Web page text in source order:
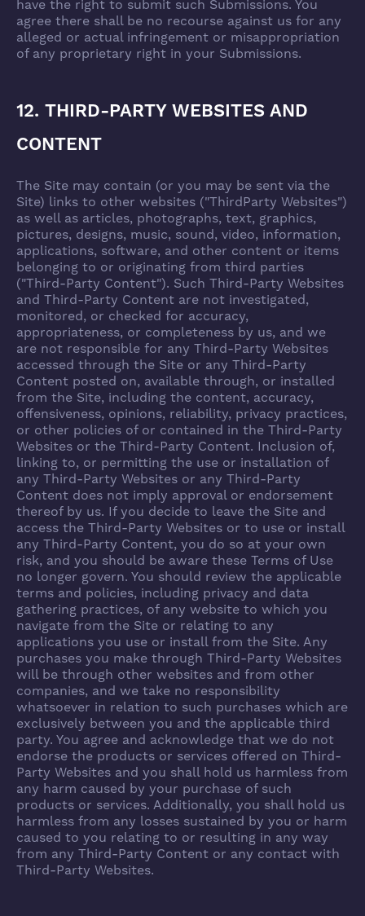
have the right to submit such Submissions. You
agree there shall be no recourse against us for any
alleged or actual infringement or misappropriation
of any proprietary right in your Submissions.
12. THIRD-PARTY WEBSITES AND
CONTENT
The Site may contain (or you may be sent via the
Site) links to other websites ("ThirdParty Websites")
as well as articles, photographs, text, graphics,
pictures, designs, music, sound, video, information,
applications, software, and other content or items
belonging to or originating from third parties
("Third-Party Content"). Such Third-Party Websites
and Third-Party Content are not investigated,
monitored, or checked for accuracy,
appropriateness, or completeness by us, and we
are not responsible for any Third-Party Websites
accessed through the Site or any Third-Party
Content posted on, available through, or installed
from the Site, including the content, accuracy,
offensiveness, opinions, reliability, privacy practices,
or other policies of or contained in the Third-Party
Websites or the Third-Party Content. Inclusion of,
linking to, or permitting the use or installation of
any Third-Party Websites or any Third-Party
Content does not imply approval or endorsement
thereof by us. If you decide to leave the Site and
access the Third-Party Websites or to use or install
any Third-Party Content, you do so at your own
risk, and you should be aware these Terms of Use
no longer govern. You should review the applicable
terms and policies, including privacy and data
gathering practices, of any website to which you
navigate from the Site or relating to any
applications you use or install from the Site. Any
purchases you make through Third-Party Websites
will be through other websites and from other
companies, and we take no responsibility
whatsoever in relation to such purchases which are
exclusively between you and the applicable third
party. You agree and acknowledge that we do not
endorse the products or services offered on Third-
Party Websites and you shall hold us harmless from
any harm caused by your purchase of such
products or services. Additionally, you shall hold us
harmless from any losses sustained by you or harm
caused to you relating to or resulting in any way
from any Third-Party Content or any contact with
Third-Party Websites.